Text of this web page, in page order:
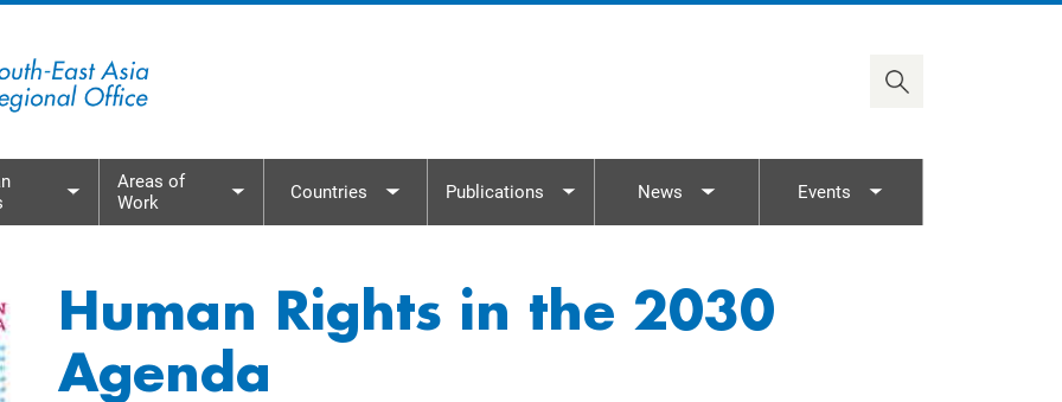
Toggle submenu
Areas of
Work
Toggle submenu
Countries
Toggle submenu
Publications
Toggle submenu
News
Toggle submenu
Events
Human Rights in the 2030
Agenda
Treaty Body Capacity